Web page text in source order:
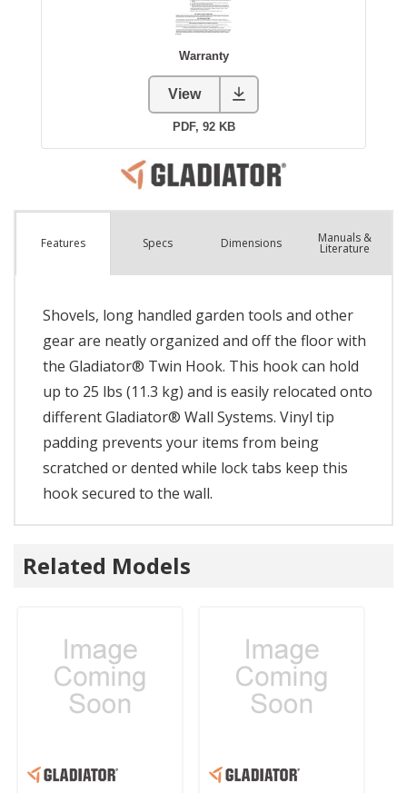
Features Specs Dimensions Manuals &
Literature
Shovels, long handled garden tools and other
gear are neatly organized and off the floor with
the Gladiator® Twin Hook. This hook can hold
up to 25 lbs (11.3 kg) and is easily relocated onto
different Gladiator® Wall Systems. Vinyl tip
padding prevents your items from being
scratched or dented while lock tabs keep this
hook secured to the wall.
Related Models